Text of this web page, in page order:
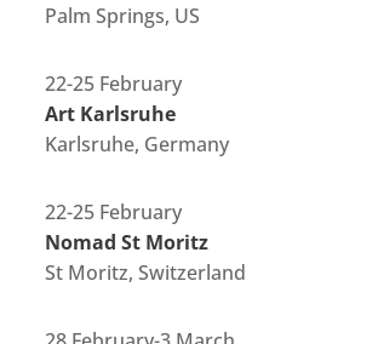
Palm Springs, US
22-25 February
Art Karlsruhe
Karlsruhe, Germany
22-25 February
Nomad St Moritz
St Moritz, Switzerland